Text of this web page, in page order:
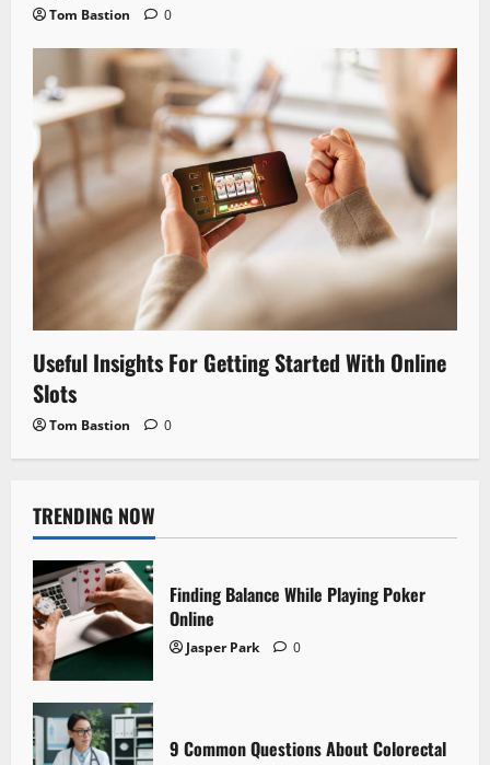
Tom Bastion 0
Useful Insights For Getting Started With Online
Slots
Tom Bastion 0
TRENDING NOW
Finding Balance While Playing Poker
Online
Jasper Park 0
9 Common Questions About Colorectal